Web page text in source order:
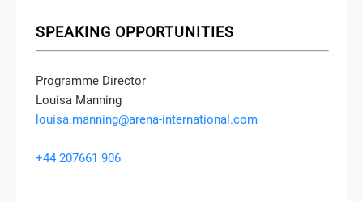
SPEAKING OPPORTUNITIES
Programme Director
Louisa Manning
louisa.manning@arena-international.com
+44 207661 906